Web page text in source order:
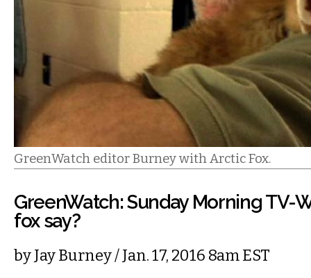
GreenWatch editor Burney with Arctic Fox.
GreenWatch: Sunday Morning TV-
fox say?
byJay Burney/ Jan. 17, 2016 8am EST